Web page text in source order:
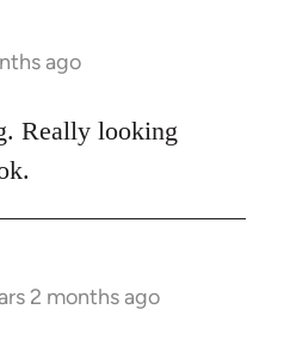
ago
Really looking
2 months ago